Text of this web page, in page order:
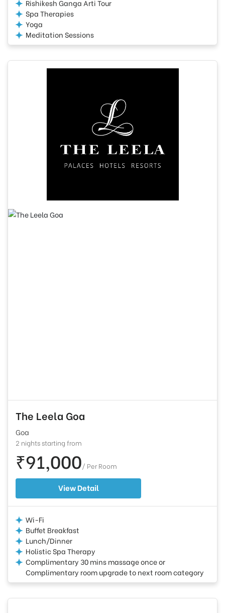
Rishikesh Ganga Arti Tour
Spa Therapies
Yoga
Meditation Sessions
The Leela Goa
Goa
2 nights starting from
₹91,000/ Per Room
View Detail
Wi-Fi
Buffet Breakfast
Lunch/Dinner
Holistic Spa Therapy
Complimentary 30 mins massage once or
Complimentary room upgrade to next room category